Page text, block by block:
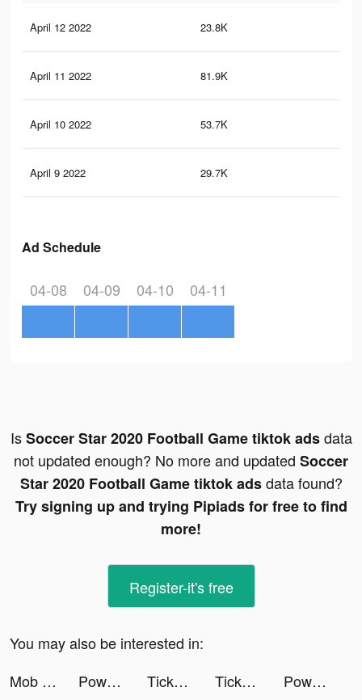
April 12 2022 23.8K
April 11 2022 81.9K
April 10 2022 53.7K
April 9 2022 29.7K
Ad Schedule
04-08 04-09 04-10 04-11
IsSoccer Star 2020 Football Game tiktok adsdata
not updated enough? No more and updated Soccer
Star 2020 Football Game tiktok adsdata found?
Try signing up and trying Pipiads for free to find
more!
Register-it's free
You may also be interested in:
Mob Control tiktok ads
Powder - AI Gaming Editor tiktok ads TickPick: No Fee Tickets tiktok ads TickPick: No Fee Tickets tiktok ads
Powder - AI Gaming Editor tiktok ads